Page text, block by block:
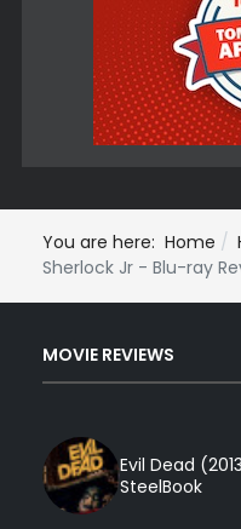
You are here: Home
Sherlock Jr - Blu-ray
MOVIE REVIEWS
Evil Dead
SteelBook